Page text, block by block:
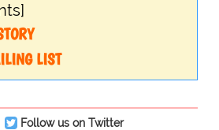
LIST
Follow us on Twitter